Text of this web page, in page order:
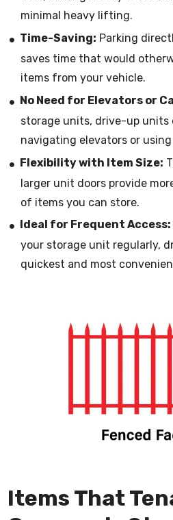
minimal heavy lifting.
Time-Saving: Parking
saves time that would
items from your vehicle.
No Need for Elevators or
storage units, drive-up
navigating elevators or
Flexibility with Item Size:
larger unit doors provide
of items you can store.
Ideal for Frequent Access:
your storage unit regularly,
quickest and most
Items That